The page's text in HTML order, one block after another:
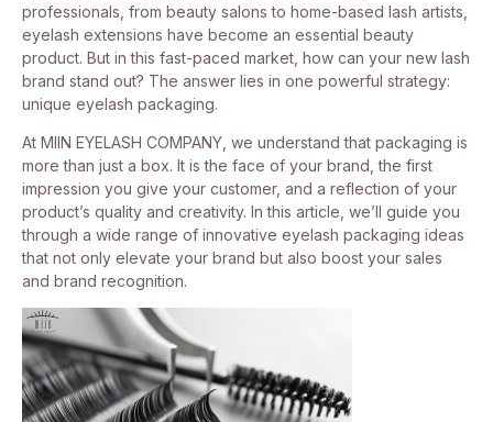
professionals, from beauty salons to home-based lash artists,
eyelash extensions have become an essential beauty
product. But in this fast-paced market, how can your new lash
brand stand out? The answer lies in one powerful strategy:
unique eyelash packaging.
At MIIN EYELASH COMPANY, we understand that packaging is
more than just a box. It is the face of your brand, the first
impression you give your customer, and a reflection of your
product’s quality and creativity. In this article, we’ll guide you
through a wide range of innovative eyelash packaging ideas
that not only elevate your brand but also boost your sales
and brand recognition.